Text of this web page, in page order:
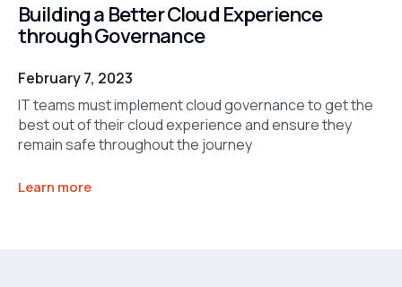
Building a Better Cloud Experience
through Governance
February 7, 2023
IT teams must implement cloud governance to get the
best out of their cloud experience and ensure they
remain safe throughout the journey
Learn more